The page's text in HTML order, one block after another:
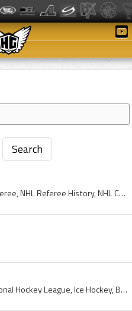
Search
Bill Stewart, William Stewart, NHL Referee, NHL Referee History, NHL Coach, National Hockey League, NHL, NHL History, National Hockey League Histor...
Puck, 1950s, Art Ross, Tyer, CCM, National Hockey League, Ice Hockey, Buffalo, Official